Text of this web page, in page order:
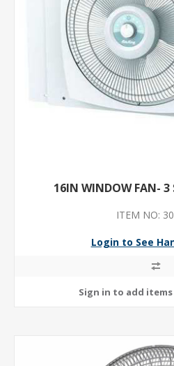
16IN WINDOW FAN- 3
ITEM NO:
Login to See